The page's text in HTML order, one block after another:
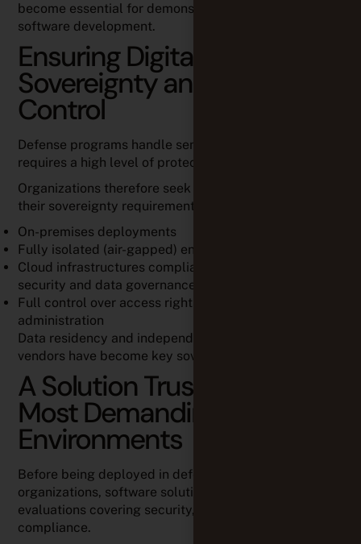
become essential for demonstrating compliance in
software development.
Ensuring Digital
Sovereignty and Data
Control
Defense programs handle sensitive information that
requires a high level of protection and governance.
Organizations therefore seek solutions that support
their sovereignty requirements through:
On-premises deployments
Fully isolated (air-gapped) environments
Cloud infrastructures compliant with European
security and data governance requirements
Full control over access rights, backups, and platform
administration
Data residency and independence from foreign
vendors have become key sovereignty concerns.
A Solution Trusted in the
Most Demanding
Environments
Before being deployed in defense and industrial
organizations, software solutions undergo extensive
evaluations covering security, performance, and
compliance.